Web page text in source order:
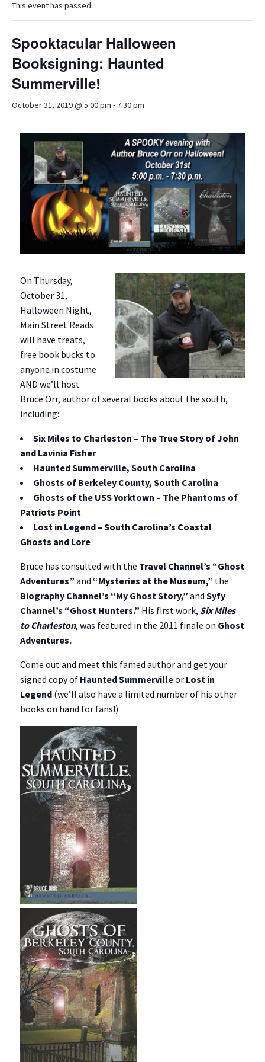
This event has passed.
Spooktacular Halloween
Booksigning: Haunted
Summerville!
October 31, 2019 @ 5:00 pm - 7:30 pm
On Thursday,
October 31,
Halloween Night,
Main Street Reads
will have treats,
free book bucks to
anyone in costume
AND we’ll host
Bruce Orr, author of several books about the south,
including:
Six Miles to Charleston – The True Story of John
and Lavinia Fisher
Haunted Summerville, South Carolina
Ghosts of Berkeley County, South Carolina
Ghosts of the USS Yorktown – The Phantoms of
Patriots Point
Lost in Legend – South Carolina’s Coastal
Ghosts and Lore
Bruce has consulted with the Travel Channel’s “Ghost
Adventures” and“Mysteries at the Museum,” the
Biography Channel’s “My Ghost Story,” andSyfy
Channel’s “Ghost Hunters.” His first work, Six Miles
to Charleston, was featured in the 2011 finale on Ghost
Adventures.
Come out and meet this famed author and get your
signed copy of Haunted Summervilleor Lost in
Legend (we’ll also have a limited number of his other
books on hand for fans!)